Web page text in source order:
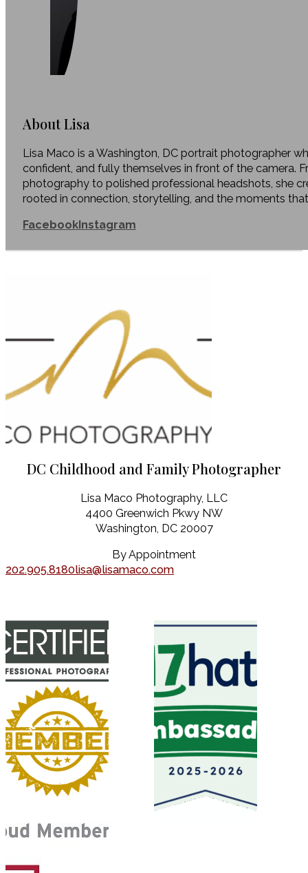
About Lisa
Lisa Maco is a Washington, DC portrait photographer
confident, and fully themselves in front of the camera.
photography to polished professional headshots, she
rooted in connection, storytelling, and the moments
FacebookInstagram
DC Childhood and Family Photographer
Lisa Maco Photography, LLC
4400 Greenwich Pkwy NW
Washington, DC 20007
By Appointment
202.905.8180lisa@lisamaco.com